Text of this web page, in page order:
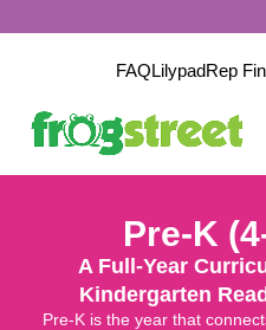
FAQLilypadRep
Pre-K
A Full-Year
Kindergarten
Pre-K is the year that